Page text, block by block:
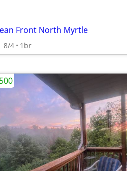
Front North Myrtle
8/4 1br